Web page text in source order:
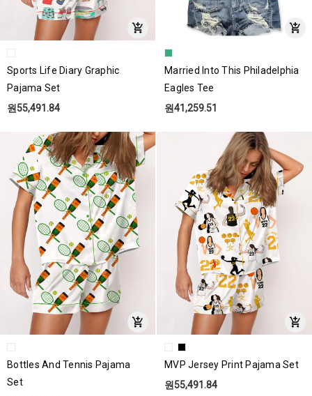
Sports Life Diary Graphic
Pajama Set
원55,491.84
Married Into This Philadelphia
Eagles Tee
원41,259.51
Bottles And Tennis Pajama
Set
MVP Jersey Print Pajama Set
원55,491.84